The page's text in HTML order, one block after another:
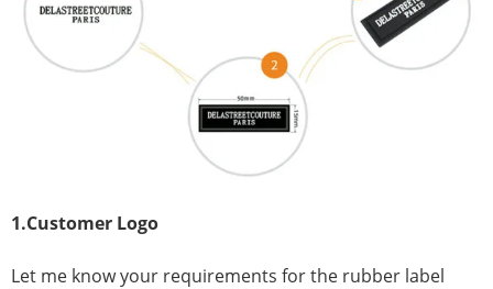
1.Customer Logo
Let me know your requirements for the rubber label